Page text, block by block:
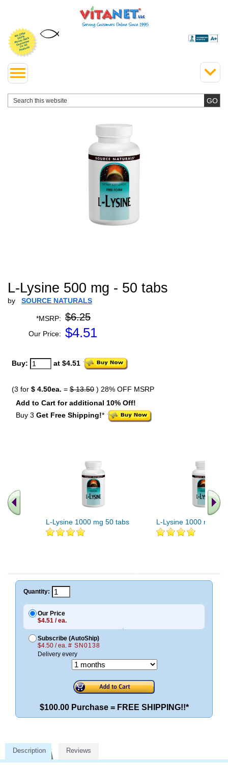
L-Lysine 500 mg - 50 tabs
by SOURCE NATURALS
*MSRP: $6.25
Our Price: $4.51
Buy: at $4.51
(3 for $ 4.50ea. = $ 13.50 ) 28% OFF MSRP
Add to Cart for additional 10% Off!
Buy 3 Get Free Shipping!*
L-Lysine 1000 mg 50 tabs L-Lysine 1000 mg
Quantity:
Our Price
$4.51 / ea.
Subscribe (AutoShip)
$4.50 / ea. # SN0138
Delivery every
$100.00 Purchase = FREE SHIPPING!!*
Description Reviews